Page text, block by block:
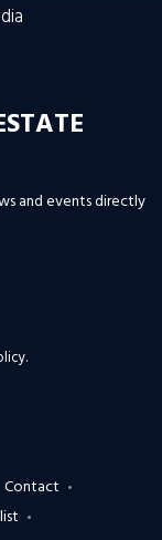
and events directly
.
Contact